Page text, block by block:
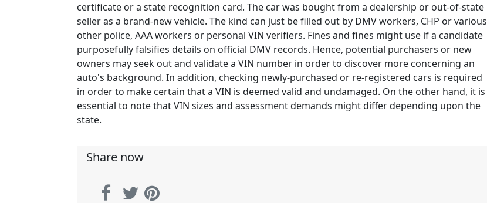
certificate or a state recognition card. The car was bought from a dealership or out-of-state
seller as a brand-new vehicle. The kind can just be filled out by DMV workers, CHP or various
other police, AAA workers or personal VIN verifiers. Fines and fines might use if a candidate
purposefully falsifies details on official DMV records. Hence, potential purchasers or new
owners may seek out and validate a VIN number in order to discover more concerning an
auto's background. In addition, checking newly-purchased or re-registered cars is required
in order to make certain that a VIN is deemed valid and undamaged. On the other hand, it is
essential to note that VIN sizes and assessment demands might differ depending upon the
state.
Share now